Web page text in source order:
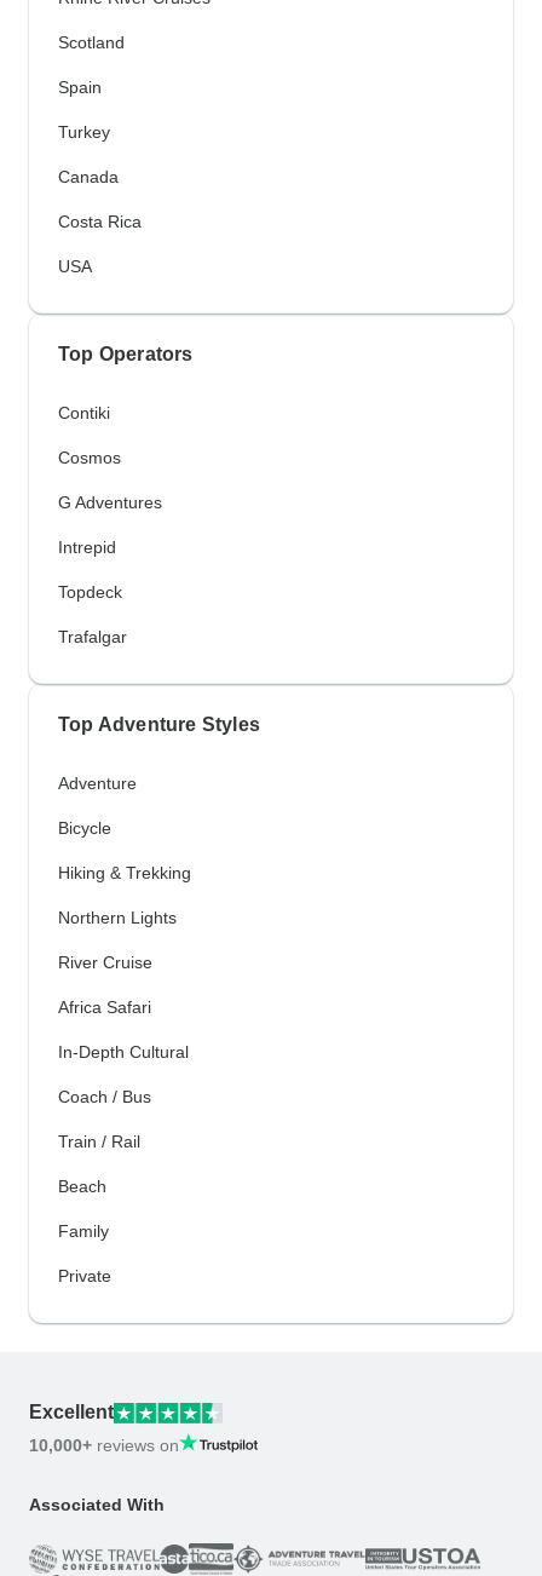
Scotland
Spain
Turkey
Canada
Costa Rica
USA
Top Operators
Contiki
Cosmos
G Adventures
Intrepid
Topdeck
Trafalgar
Top Adventure Styles
Adventure
Bicycle
Hiking & Trekking
Northern Lights
River Cruise
Africa Safari
In-Depth Cultural
Coach / Bus
Train / Rail
Beach
Family
Private
Excellent
10,000+ reviews on
Associated With